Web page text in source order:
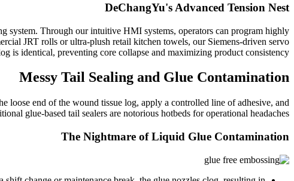
DeChangYu's Advanced Tension Nest
system. Through our intuitive HMI systems, operators can program highly
JRT rolls or ultra-plush retail kitchen towels, our Siemens-driven servo
is identical, preventing core collapse and maximizing product consistency.
Messy Tail Sealing and Glue Contamination
loose end of the wound tissue log, apply a controlled line of adhesive, and
glue-based tail sealers are notorious hotbeds for operational headaches.
The Nightmare of Liquid Glue Contamination